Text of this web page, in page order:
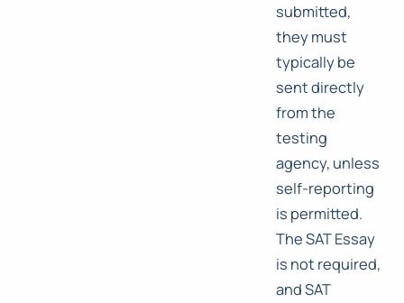
submitted,
they must
typically be
sent directly
from the
testing
agency, unless
self-reporting
is permitted.
The SAT Essay
is not required,
and SAT